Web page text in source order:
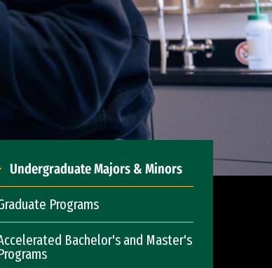
Undergraduate Majors & Minors
Programs
Bachelor's and Master's